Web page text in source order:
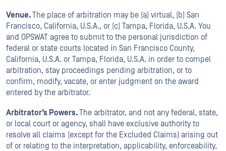
Venue.The place of arbitration may be (a) virtual, (b) San
Francisco, California, U.S.A., or (c) Tampa, Florida, U.S.A. You
and OPSWAT agree to submit to the personal jurisdiction of
federal or state courts located in San Francisco County,
California, U.S.A. or Tampa, Florida, U.S.A. in order to compel
arbitration, stay proceedings pending arbitration, or to
confirm, modify, vacate, or enter judgment on the award
entered by the arbitrator.
Arbitrator’s Powers.The arbitrator, and not any federal, state,
or local court or agency, shall have exclusive authority to
resolve all claims (except for the Excluded Claims) arising out
of or relating to the interpretation, applicability, enforceability,